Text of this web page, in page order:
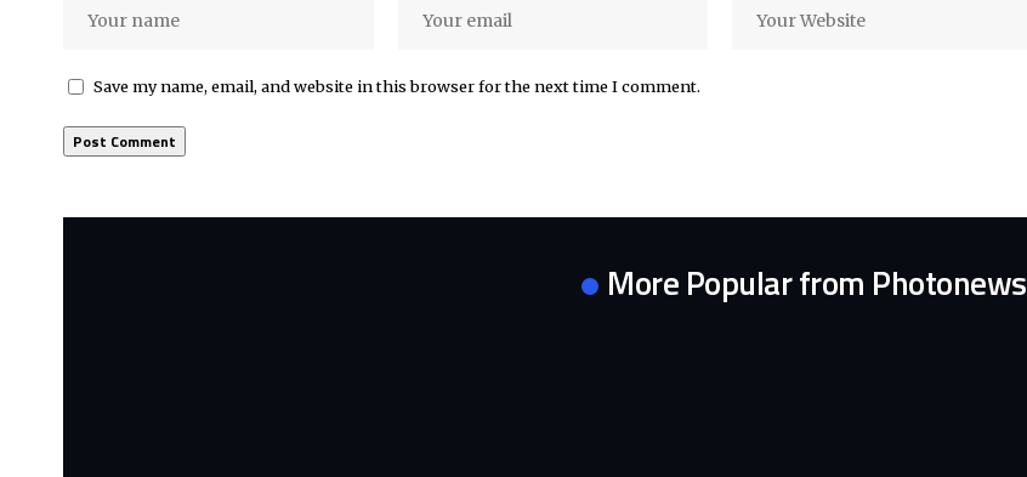
Save my name, email, and website in this browser for the next time I comment.
More Popular from Photonews